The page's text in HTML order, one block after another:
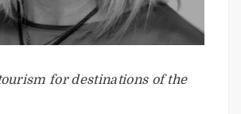
for destinations of the